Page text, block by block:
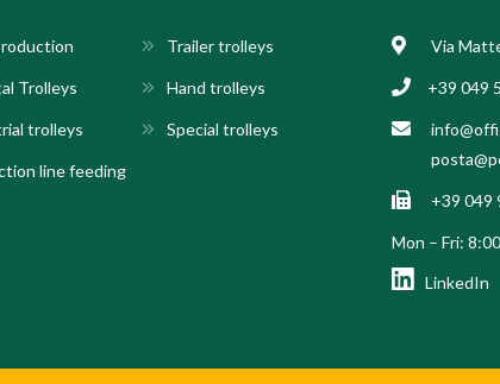
Trailer trolleys
Trolleys Hand trolleys
trolleys Special trolleys
line feeding
Via
+39 049
+39 049
Mon – Fri:
LinkedIn